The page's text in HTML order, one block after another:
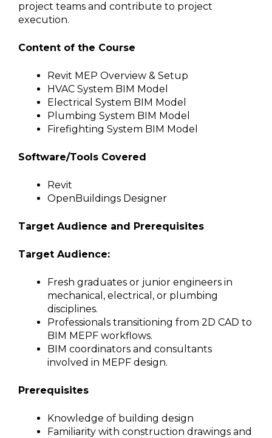
project teams and contribute to project
execution.
Content of the Course
Revit MEP Overview & Setup
HVAC System BIM Model
Electrical System BIM Model
Plumbing System BIM Model
Firefighting System BIM Model
Software/Tools Covered
Revit
OpenBuildings Designer
Target Audience and Prerequisites
Target Audience:
Fresh graduates or junior engineers in
mechanical, electrical, or plumbing
disciplines.
Professionals transitioning from 2D CAD to
BIM MEPF workflows.
BIM coordinators and consultants
involved in MEPF design.
Prerequisites
Knowledge of building design
Familiarity with construction drawings and